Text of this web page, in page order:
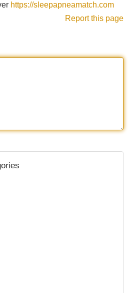
https://sleepapneamatch.com
Report this page